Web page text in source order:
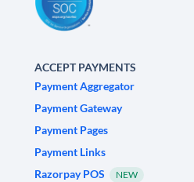
ACCEPT PAYMENTS
Payment Aggregator
Payment Gateway
Payment Pages
Payment Links
Razorpay POS
NEW